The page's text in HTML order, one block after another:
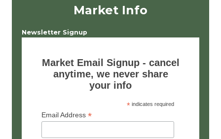
Market Info
Newsletter Signup
Market Email Signup - cancel
anytime, we never share
your info
*indicates required
Email Address *